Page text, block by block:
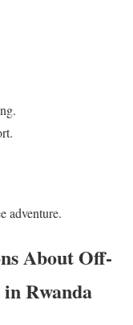
adventure.
About Off-
Rwanda